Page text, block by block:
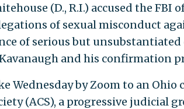
(D., R.I.) accused the
of sexual misconduct
of serious but
and his confirmation
Wednesday by Zoom to an
(ACS), a progressive judicial